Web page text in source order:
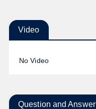
Video
No Video
Question and Answer